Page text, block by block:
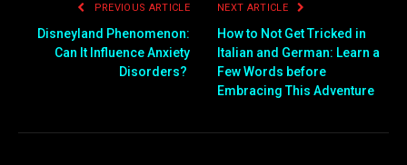
PREVIOUS ARTICLE
Disneyland Phenomenon:
Can It Influence Anxiety
Disorders?
NEXT ARTICLE
How to Not Get Tricked in
Italian and German: Learn a
Few Words before
Embracing This Adventure